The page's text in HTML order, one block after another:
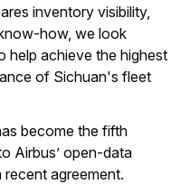
inventory visibility,
how, we look
help achieve the highest
of Sichuan's fleet
become the fifth
Airbus’ open-data
recent agreement.